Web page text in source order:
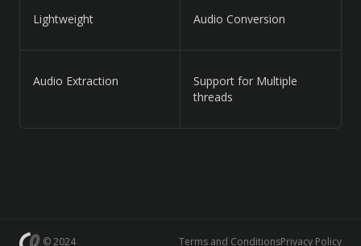
Lightweight Audio Conversion
Audio Extraction
Support for Multiple
threads
© 2024 Terms and ConditionsPrivacy Policy